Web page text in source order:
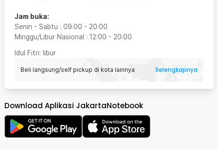
Jam buka:
Senin - Sabtu : 09:00 - 20:00
Minggu/Libur Nasional : 12:00 - 20:00
Idul Fitri: libur
Beli langsung/self pickup di kota lainnya Selengkapnya
Download Aplikasi JakartaNotebook